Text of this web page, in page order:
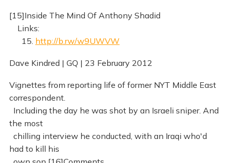
[15]Inside The Mind Of Anthony Shadid
Links:
15. http://b.rw/w9UWVW
Dave Kindred | GQ | 23 February 2012
Vignettes from reporting life of former NYT Middle East
correspondent.
Including the day he was shot by an Israeli sniper. And
the most
chilling interview he conducted, with an Iraqi who'd
had to kill his